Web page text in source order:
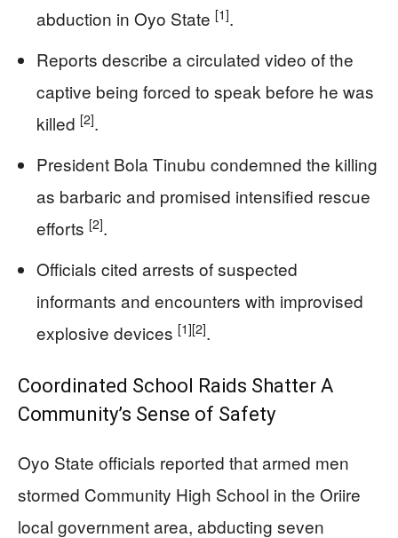
abduction in Oyo State [1].
Reports describe a circulated video of the
captive being forced to speak before he was
killed [2].
President Bola Tinubu condemned the killing
as barbaric and promised intensified rescue
efforts [2].
Officials cited arrests of suspected
informants and encounters with improvised
explosive devices [1][2].
Coordinated School Raids Shatter A
Community’s Sense of Safety
Oyo State officials reported that armed men
stormed Community High School in the Oriire
local government area, abducting seven